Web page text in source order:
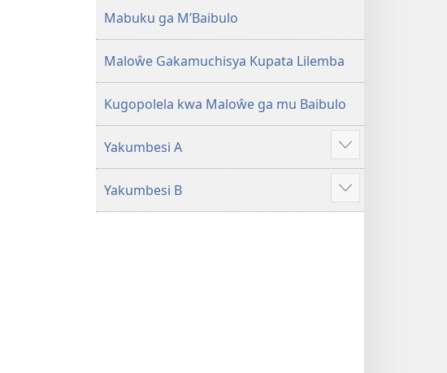
Mabuku ga M’Baibulo
Maloŵe Gakamuchisya Kupata Lilemba
Kugopolela kwa Maloŵe ga mu Baibulo
Yakumbesi A
Jilosye
yejinji
Yakumbesi B
Jilosye
yejinji